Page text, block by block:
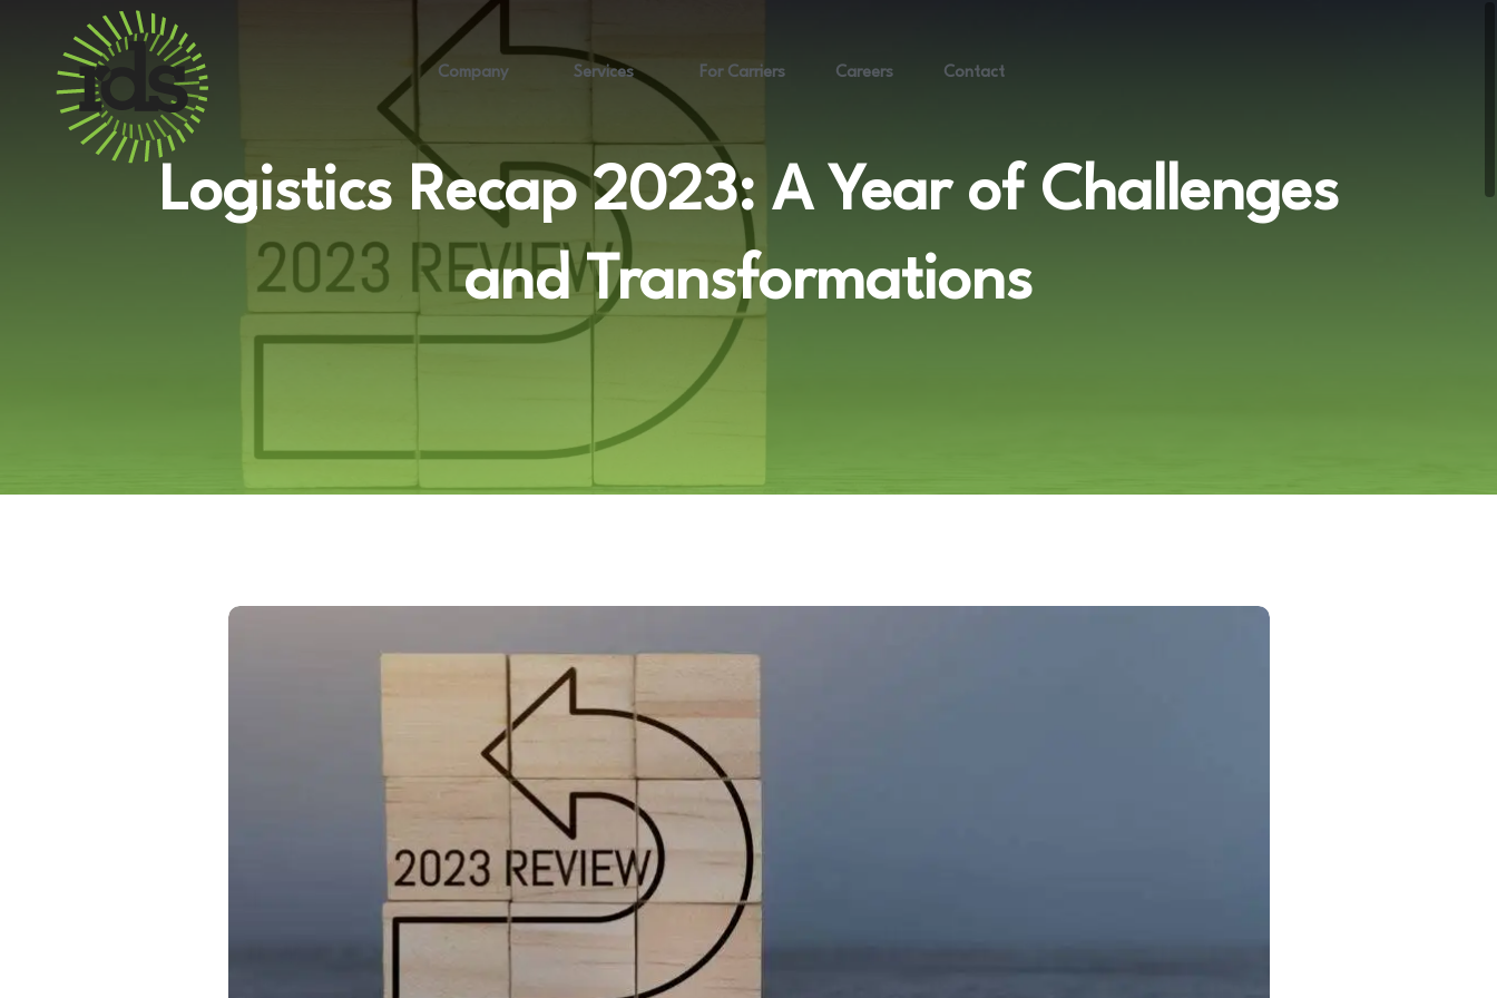
Company Services For Carriers Careers Contact
Logistics Recap 2023: A Year of Challenges
and Transformations